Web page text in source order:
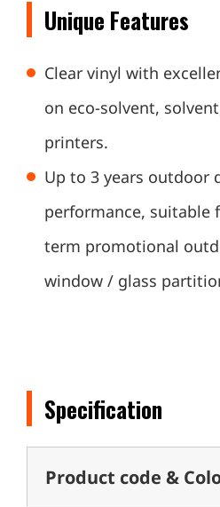
Unique Features
Clear vinyl with
on eco-solvent,
printers.
Up to 3 years outdoor
performance, suitable
term promotional
window / glass
Specification
Product code &